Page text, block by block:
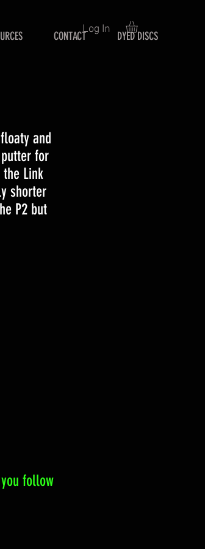
CONTACT DYED DISCS
Log In
and
for
Link
shorter
P2 but
follow